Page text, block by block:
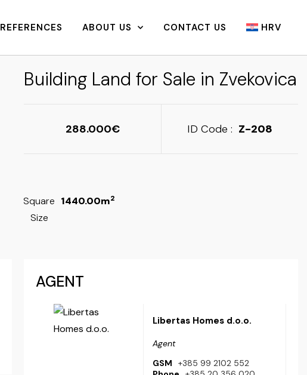
REFERENCES ABOUT US CONTACT US HRV
Building Land for Sale in Zvekovica
Square
Size
1440.00m2
288.000 ID Code : Z-208
AGENT
Libertas Homes d.o.o.
Agent
GSM
+385 99 2102 552